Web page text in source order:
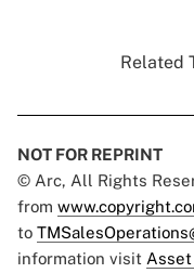
Related
NOT FOR REPRINT
© Arc, All Rights
from
to
information visit